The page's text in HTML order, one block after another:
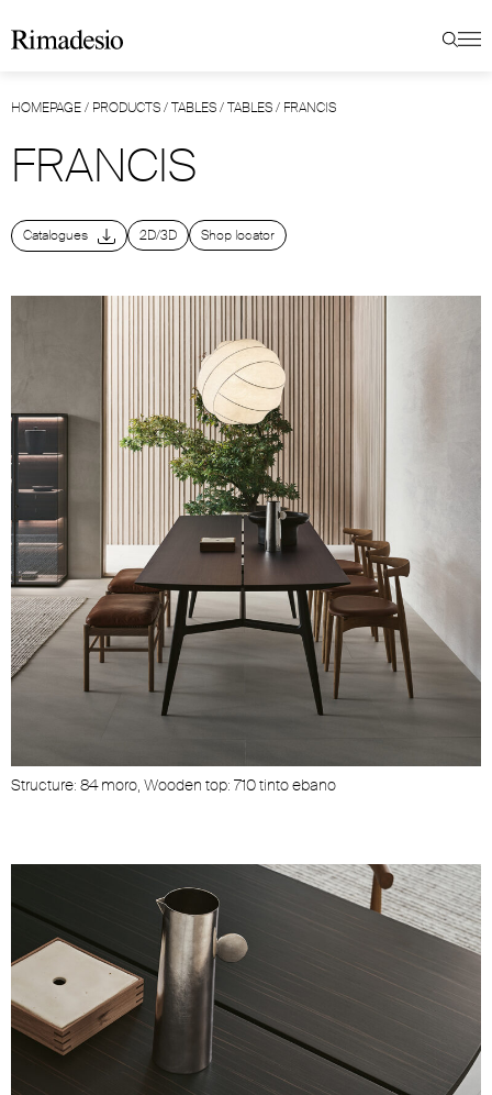
HOMEPAGE/ PRODUCTS/TABLES/TABLES/ FRANCIS
FRANCIS
Catalogues 2D/3D Shop locator
Structure: 84 moro, Wooden top: 710 tinto ebano